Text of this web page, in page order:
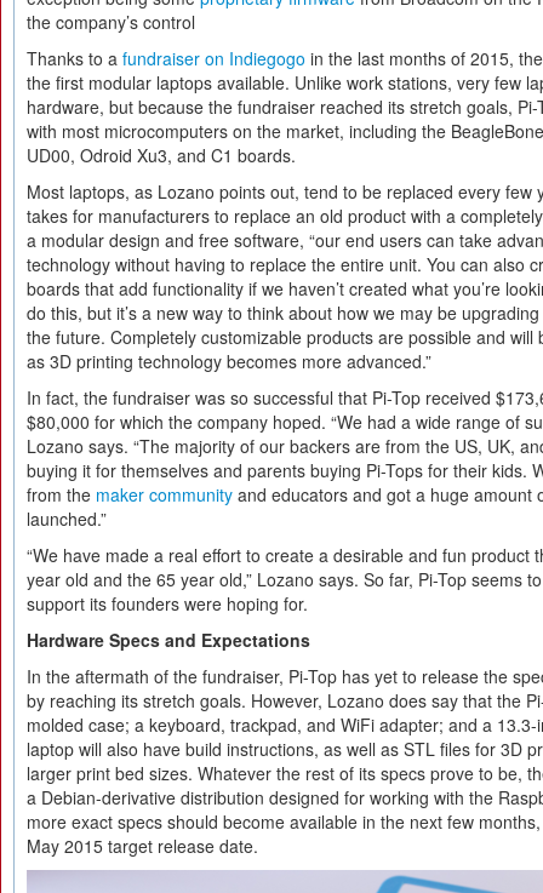
the company’s control
Thanks to a fundraiser on Indiegogo in the last months of 2015,
the first modular laptops available. Unlike work stations, very few
hardware, but because the fundraiser reached its stretch goals,
with most microcomputers on the market, including the
UD00, Odroid Xu3, and C1 boards.
Most laptops, as Lozano points out, tend to be replaced every few
takes for manufacturers to replace an old product with a
a modular design and free software, “our end users can take
technology without having to replace the entire unit. You can also
boards that add functionality if we haven’t created what you’re
do this, but it’s a new way to think about how we may be
the future. Completely customizable products are possible and
as 3D printing technology becomes more advanced.”
In fact, the fundraiser was so successful that Pi-Top received
$80,000 for which the company hoped. “We had a wide range of
Lozano says. “The majority of our backers are from the US, UK,
buying it for themselves and parents buying Pi-Tops for their kids.
from the maker community and educators and got a huge amount
launched.”
“We have made a real effort to create a desirable and fun product
year old and the 65 year old,” Lozano says. So far, Pi-Top seems
support its founders were hoping for.
Hardware Specs and Expectations
In the aftermath of the fundraiser, Pi-Top has yet to release the
by reaching its stretch goals. However, Lozano does say that the
molded case; a keyboard, trackpad, and WiFi adapter; and a
laptop will also have build instructions, as well as STL files for 3D
larger print bed sizes. Whatever the rest of its specs prove to be,
a Debian-derivative distribution designed for working with the
more exact specs should become available in the next few
May 2015 target release date.